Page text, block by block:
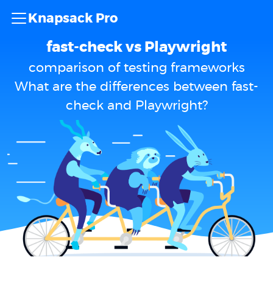
Knapsack Pro
fast-check vs Playwright
comparison of testing frameworks
What are the differences between fast-
check and Playwright?